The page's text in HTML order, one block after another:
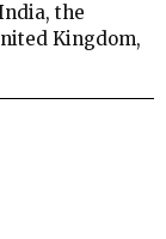
the
Kingdom,